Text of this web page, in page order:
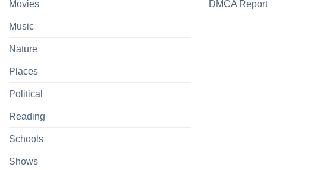
Movies
Music
Nature
Places
Political
Reading
Schools
Shows
DMCA Report